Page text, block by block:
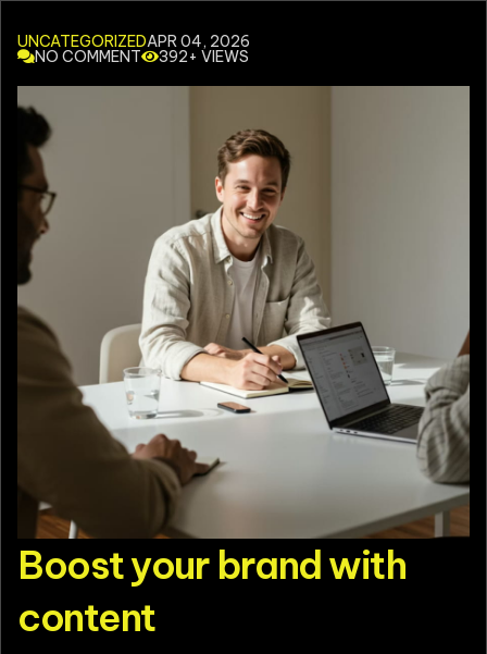
UNCATEGORIZEDAPR 04, 2026
NO COMMENT 392+ VIEWS
Boost your brand with
content